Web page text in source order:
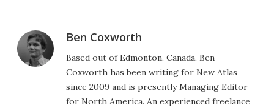
Ben Coxworth
Based out of Edmonton, Canada, Ben
Coxworth has been writing for New Atlas
since 2009 and is presently Managing Editor
for North America. An experienced freelance